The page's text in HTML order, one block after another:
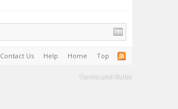
Contact Us Help Home Top
Terms and Rules